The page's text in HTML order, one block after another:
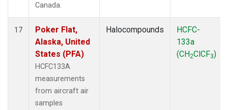
Canada.
17
Poker Flat,
Alaska, United
States (PFA)
HCFC133A
measurements
from aircraft air
samples
Halocompounds
HCFC-
133a
(CH2ClCF3)